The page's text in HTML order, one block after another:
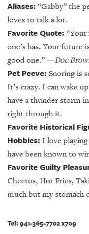
Aliases: “Gabby” the
loves to talk a lot.
Favorite Quote: “Your
one’s has. Your future
good one.” —Doc
Pet Peeve: Snoring is
It’s crazy. I can wake
have a thunder storm
right through it.
Favorite Historical
Hobbies: I love
have been known to
Favorite Guilty
Cheetos, Hot Fries,
much but my stomach
Tel: 941-365-7702 x709